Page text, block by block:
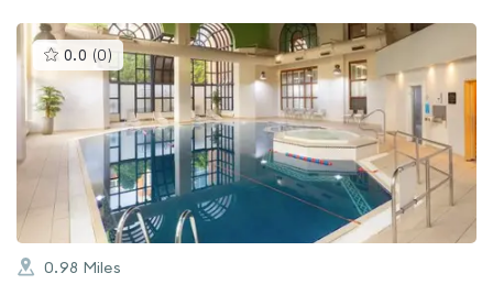
0.0 (0 )This
gyms
is
rated
0.0
out
of
5
0.98 Miles